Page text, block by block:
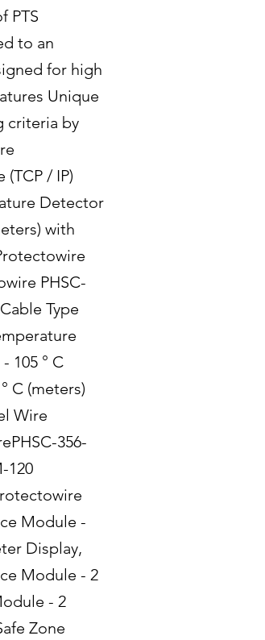
PTS
to an
for high
Unique
criteria by
/ IP)
Detector
with
PHSC-
Type
105 ° C
C (meters)
Wire
356-
120
Module -
Display,
Module - 2
- 2
Zone